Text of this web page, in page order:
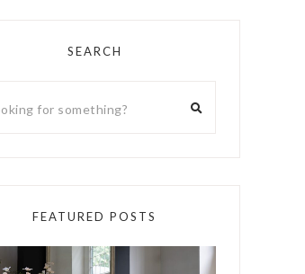
SEARCH
FEATURED POSTS